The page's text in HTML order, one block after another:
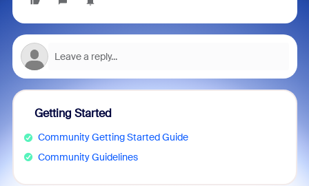
Getting Started
Community Getting Started Guide
Community Guidelines